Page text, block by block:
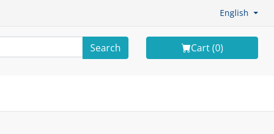
English
Search Cart (0)